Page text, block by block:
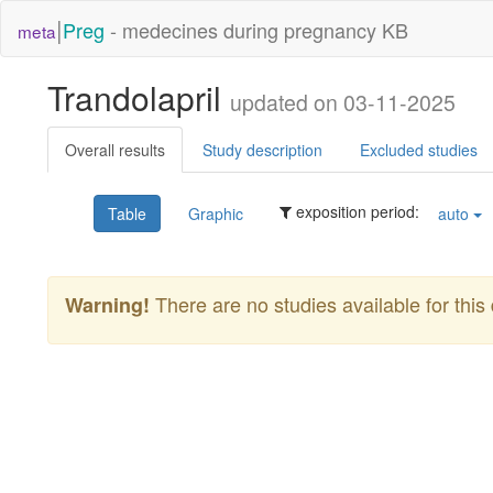
meta|Preg - medecines during pregnancy KB
Trandolapril updated on 03-11-2025
Overall results Study description Excluded studies
Table Graphic exposition period: auto
Warning! There are no studies available for this